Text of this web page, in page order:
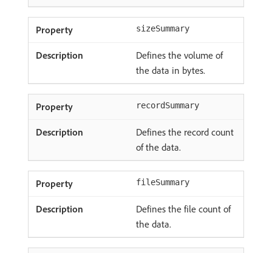
sizeSummary
Defines the volume of
the data in bytes.
recordSummary
Defines the record count
of the data.
fileSummary
Defines the file count of
the data.